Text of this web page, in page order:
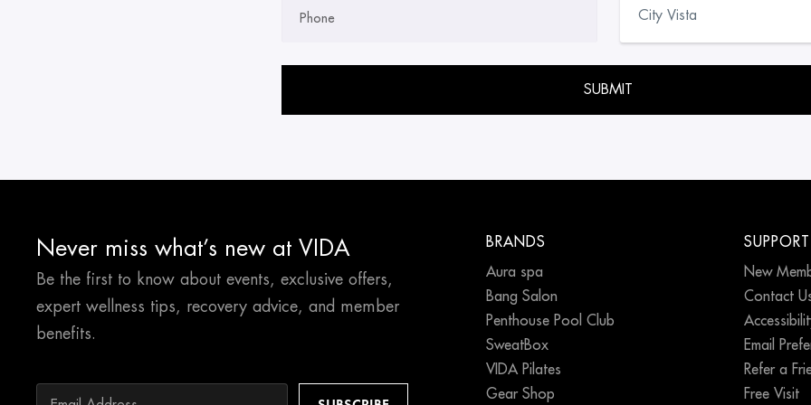
Phone
Never miss what’s new at VIDA
Be the first to know about events, exclusive offers,
expert wellness tips, recovery advice, and member
benefits.
BRANDS
Aura spa
Bang Salon
Penthouse Pool Club
SweatBox
VIDA Pilates
Gear Shop
SUPPORT
New
Contact
Email
Refer a
Free Visit